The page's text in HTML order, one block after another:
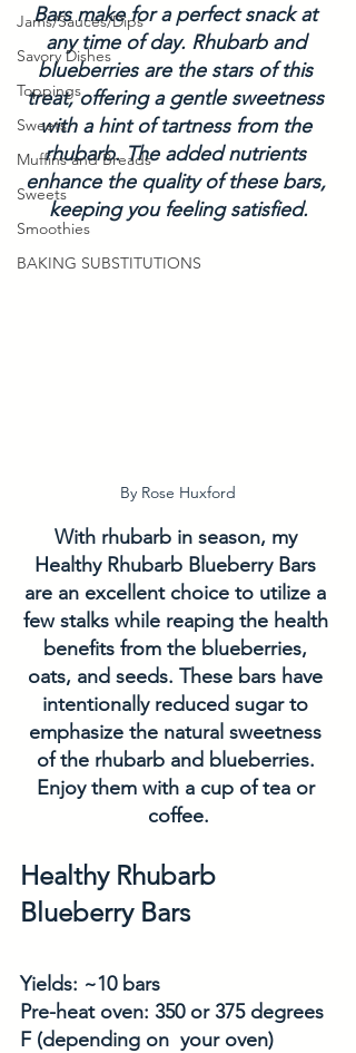
Jams/Sauces/Dips
Savory Dishes
Toppings
Sweets
Muffins and Breads
Sweets
Smoothies
BAKING SUBSTITUTIONS
Bars make for a perfect snack at
any time of day. Rhubarb and
blueberries are the stars of this
treat, offering a gentle sweetness
with a hint of tartness from the
rhubarb. The added nutrients
enhance the quality of these bars,
keeping you feeling satisfied.
By Rose Huxford
With rhubarb in season, my
Healthy Rhubarb Blueberry Bars
are an excellent choice to utilize a
few stalks while reaping the health
benefits from the blueberries,
oats, and seeds. These bars have
intentionally reduced sugar to
emphasize the natural sweetness
of the rhubarb and blueberries.
Enjoy them with a cup of tea or
coffee.
Healthy Rhubarb
Blueberry Bars
Yields: ~10 bars
Pre-heat oven: 350 or 375 degrees
F (depending on  your oven)